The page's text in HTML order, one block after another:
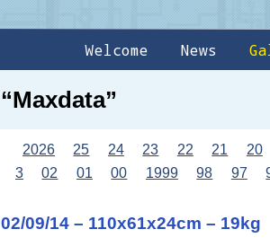
Welcome News
“Maxdata”
2026 25 24 23 22 21 20
3
02 01 00 1999 98 97
02/09/14 – 110x61x24cm – 19kg